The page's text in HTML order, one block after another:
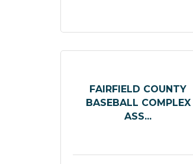
FAIRFIELD COUNTY
BASEBALL COMPLEX
ASS...